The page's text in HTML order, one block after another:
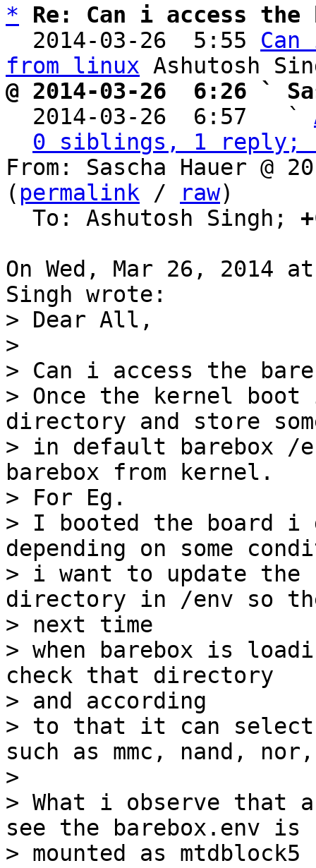
*
Re: Can i access the
  2014-03-26  5:55
from linux
@ 2014-03-26  6:26 `
2014-03-26  6:57   `
0 siblings, 1 reply;
From: Sascha Hauer @
( permalink / raw)
  To: Ashutosh Singh;
On Wed, Mar 26, 2014
> Dear All,
>
> Can i access the
> Once the kernel
directory and store
> in default barebox /
barebox from kernel.
> For Eg.
> I booted the board i
depending on some
> i want to update the
directory in /env so
> next time
> when barebox is
check that directory
> and according
> to that it can select
such as mmc, nand,
>
> What i observe that
see the barebox.env is
> mounted as